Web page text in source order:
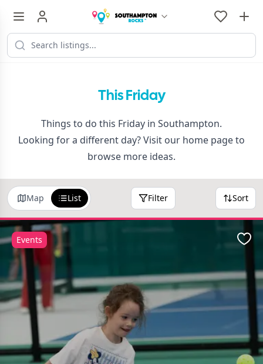
This Friday
Things to do this Friday in Southampton.
Looking for a different day? Visit our home pageto
browse more ideas.
Map List Filter Sort
Events